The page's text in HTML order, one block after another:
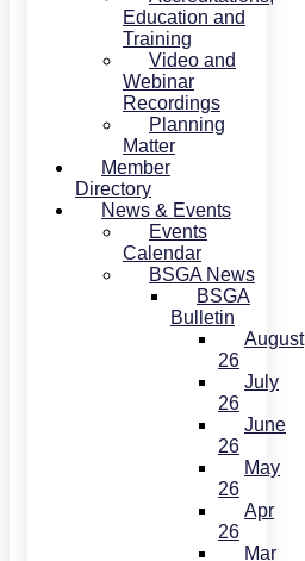
Education and
Training
Video and
Webinar
Recordings
Planning
Matter
Member
Directory
News & Events
Events
Calendar
BSGA News
BSGA
Bulletin
August
26
July
26
June
26
May
26
Apr
26
Mar